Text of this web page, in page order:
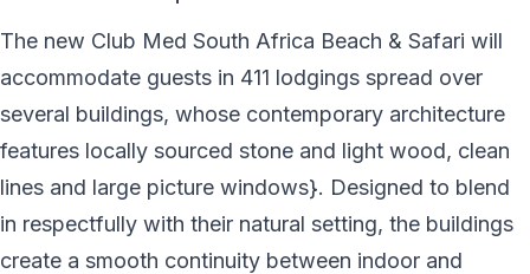
The new Club Med South Africa Beach & Safari will
accommodate guests in 411 lodgings spread over
several buildings, whose contemporary architecture
features locally sourced stone and light wood, clean
lines and large picture windows}. Designed to blend
in respectfully with their natural setting, the buildings
create a smooth continuity between indoor and